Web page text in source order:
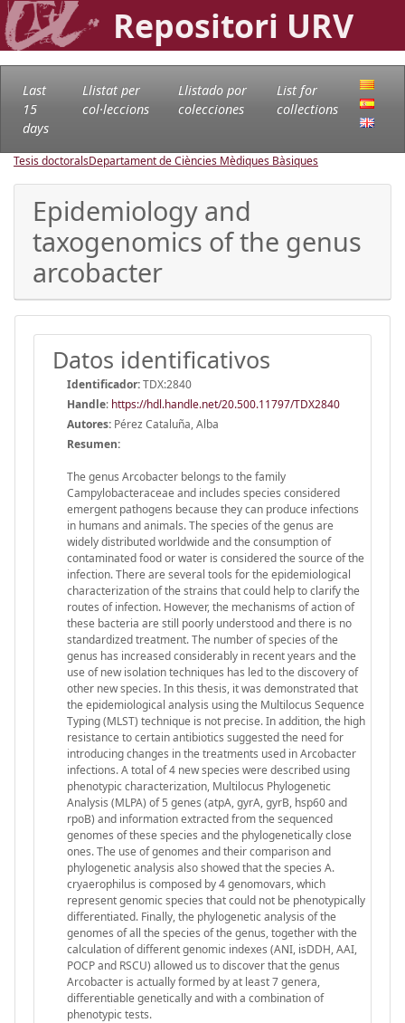
Repositori URV
Last
15
days
Llistat per
col·leccions
Llistado por
colecciones
List for
collections
Tesis doctoralsDepartament de Ciències Mèdiques Bàsiques
Epidemiology and
taxogenomics of the genus
arcobacter
Datos identificativos
Identificador:TDX:2840
Handle: https://hdl.handle.net/20.500.11797/TDX2840
Autores: Pérez Cataluña, Alba
Resumen:
The genus Arcobacter belongs to the family
Campylobacteraceae and includes species considered
emergent pathogens because they can produce infections
in humans and animals. The species of the genus are
widely distributed worldwide and the consumption of
contaminated food or water is considered the source of the
infection. There are several tools for the epidemiological
characterization of the strains that could help to clarify the
routes of infection. However, the mechanisms of action of
these bacteria are still poorly understood and there is no
standardized treatment. The number of species of the
genus has increased considerably in recent years and the
use of new isolation techniques has led to the discovery of
other new species. In this thesis, it was demonstrated that
the epidemiological analysis using the Multilocus Sequence
Typing (MLST) technique is not precise. In addition, the high
resistance to certain antibiotics suggested the need for
introducing changes in the treatments used in Arcobacter
infections. A total of 4 new species were described using
phenotypic characterization, Multilocus Phylogenetic
Analysis (MLPA) of 5 genes (atpA, gyrA, gyrB, hsp60 and
rpoB) and information extracted from the sequenced
genomes of these species and the phylogenetically close
ones. The use of genomes and their comparison and
phylogenetic analysis also showed that the species A.
cryaerophilus is composed by 4 genomovars, which
represent genomic species that could not be phenotypically
differentiated. Finally, the phylogenetic analysis of the
genomes of all the species of the genus, together with the
calculation of different genomic indexes (ANI, isDDH, AAI,
POCP and RSCU) allowed us to discover that the genus
Arcobacter is actually formed by at least 7 genera,
differentiable genetically and with a combination of
phenotypic tests.